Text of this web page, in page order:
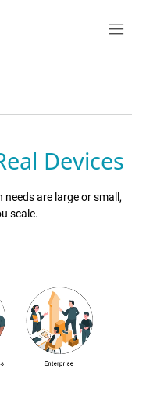
Devices
are large or small,
scale.